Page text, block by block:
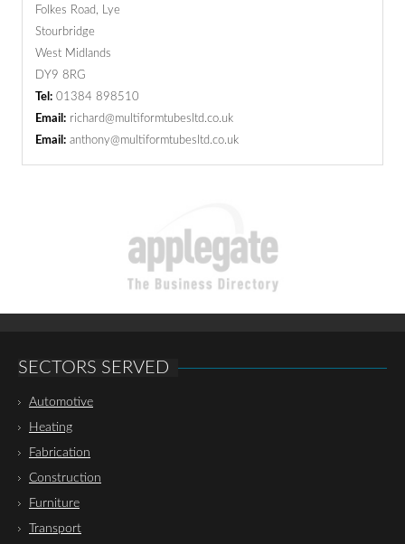
Folkes Road, Lye
Stourbridge
West Midlands
DY9 8RG
Tel: 01384 898510
Email: richard@multiformtubesltd.co.uk
Email: anthony@multiformtubesltd.co.uk
SECTORS SERVED
Automotive
Heating
Fabrication
Construction
Furniture
Transport